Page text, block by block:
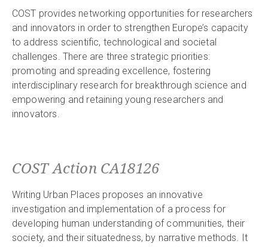
COST provides networking opportunities for researchers
and innovators in order to strengthen Europe’s capacity
to address scientific, technological and societal
challenges. There are three strategic priorities:
promoting and spreading excellence, fostering
interdisciplinary research for breakthrough science and
empowering and retaining young researchers and
innovators.
COST Action CA18126
Writing Urban Places proposes an innovative
investigation and implementation of a process for
developing human understanding of communities, their
society, and their situatedness, by narrative methods. It